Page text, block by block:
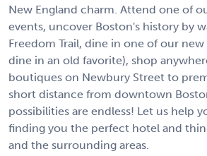
New England charm. Attend one of
events, uncover Boston's history by
Freedom Trail, dine in one of our
dine in an old favorite), shop
boutiques on Newbury Street to
short distance from downtown
possibilities are endless! Let us help
finding you the perfect hotel and
and the surrounding areas.